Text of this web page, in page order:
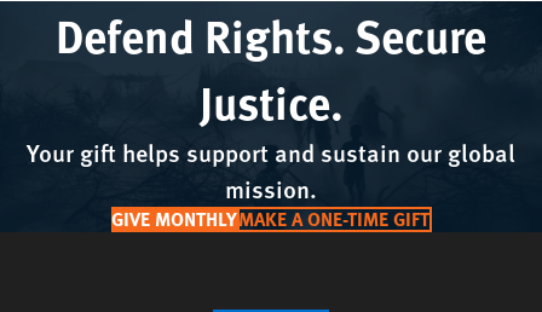
Defend Rights. Secure
Justice.
Your gift helps support and sustain our global
mission.
GIVE MONTHLYMAKE A ONE-TIME GIFT